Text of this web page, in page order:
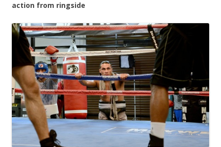
action from ringside